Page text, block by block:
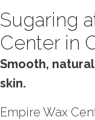
Sugaring
Center in
Smooth,
skin.
Empire Wax